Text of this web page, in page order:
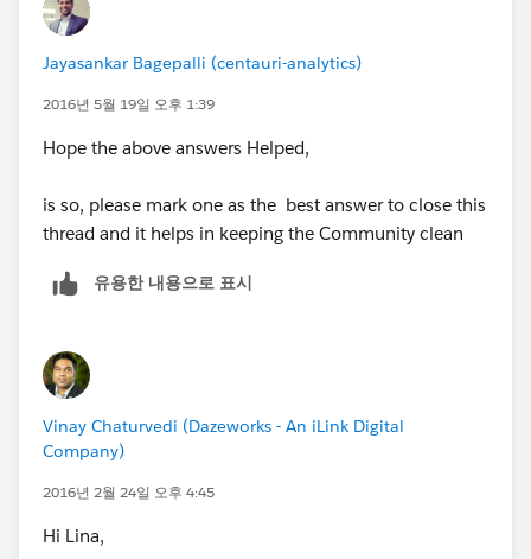
Jayasankar Bagepalli (centauri-analytics)
2016년 5월 19일 오후 1:39
Hope the above answers Helped,
​is so, please mark one as the best answer to close this
thread and it helps in keeping the Community clean
유용한 내용으로 표시
Vinay Chaturvedi (Dazeworks - An iLink Digital
Company)
2016년 2월 24일 오후 4:45
Hi Lina,